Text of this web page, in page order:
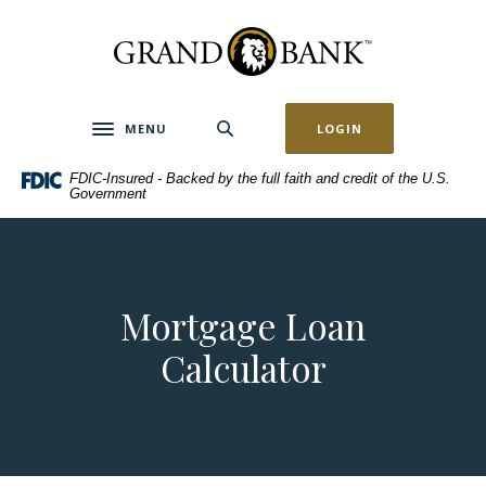
footer
view
.pdf
Grand Bank
Toggle navigation
MENU LOGIN
FDIC-Insured - Backed by the full faith and credit of the U.S.
Government
Mortgage Loan
Calculator